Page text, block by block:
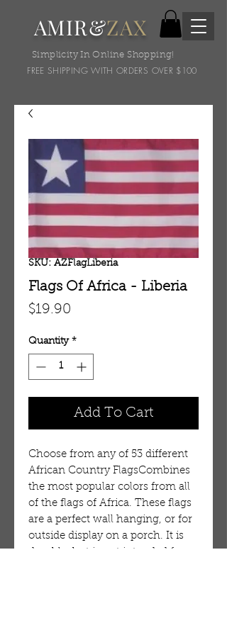
AMIR&ZAX
Simplicity In Online Shopping!
FREE SHIPPING WITH ORDERS OVER $100
SKU: AZFlagLiberia
Flags Of Africa - Liberia
$19.90
Quantity *
Add To Cart
Choose from any of 53 different
African Country FlagsCombines
the most popular colors from all
of the flags of Africa. These flags
are a perfect wall hanging, or for
outside display on a porch. It is